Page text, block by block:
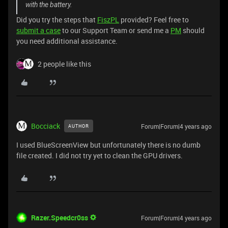
with the battery.
Did you try the steps that FiszPL provided? Feel free to
submit a caseto our Support Team or send me a PM should
you need additional assistance.
2 people like this
Bocciack AUTHOR Forum|Forum|4 years ago
I used BlueScreenView but unfortunately there is no dumb
file created. I did not try yet to clean the GPU drivers.
Razer.Speedcr0ss Forum|Forum|4 years ago